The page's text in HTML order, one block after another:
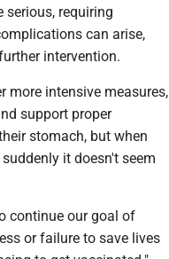
serious, requiring
can arise,
intervention.
more intensive measures,
support proper
stomach, but when
it doesn't seem
continue our goal of
or failure to save lives